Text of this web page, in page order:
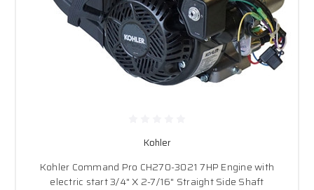
Kohler
Kohler Command Pro CH270-3021 7HP Engine with
electric start 3/4" X 2-7/16" Straight Side Shaft